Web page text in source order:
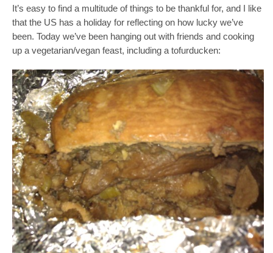
It’s easy to find a multitude of things to be thankful for, and I like
that the US has a holiday for reflecting on how lucky we’ve
been. Today we’ve been hanging out with friends and cooking
up a vegetarian/vegan feast, including a tofurducken: